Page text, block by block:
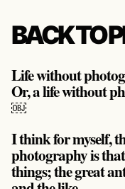
BACK TO
Life without
Or,a life without
￼
I think for myself,
photography is
things; the great